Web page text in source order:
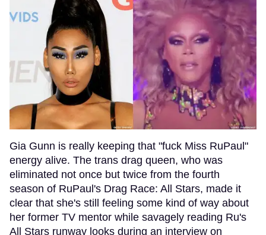
Gia Gunn is really keeping that "fuck Miss RuPaul"
energy alive. The trans drag queen, who was
eliminated not once but twice from the fourth
season of RuPaul's Drag Race: All Stars, made it
clear that she's still feeling some kind of way about
her former TV mentor while savagely reading Ru's
All Stars runway looks during an interview on